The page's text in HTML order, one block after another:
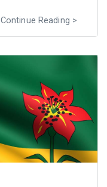
Continue Reading